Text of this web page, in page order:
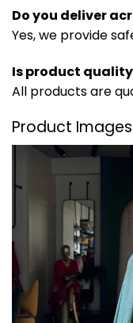
Do you deliver
Yes, we provide
Is product
All products are
Product Images